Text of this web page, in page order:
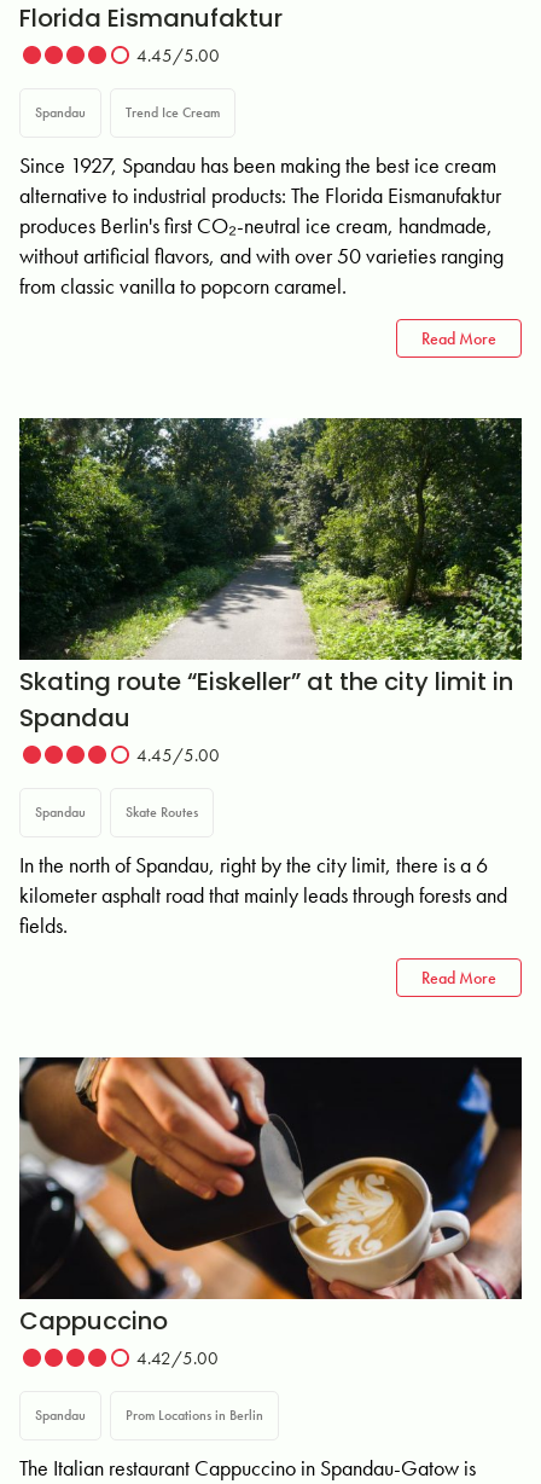
Florida Eismanufaktur
4.45/5.00
Spandau Trend Ice Cream
Since 1927, Spandau has been making the best ice cream
alternative to industrial products: The Florida Eismanufaktur
produces Berlin's first CO₂-neutral ice cream, handmade,
without artificial flavors, and with over 50 varieties ranging
from classic vanilla to popcorn caramel.
Read More
Skating route “Eiskeller” at the city limit in
Spandau
4.45/5.00
Spandau Skate Routes
In the north of Spandau, right by the city limit, there is a 6
kilometer asphalt road that mainly leads through forests and
fields.
Read More
Cappuccino
4.42/5.00
Spandau Prom Locations in Berlin
The Italian restaurant Cappuccino in Spandau-Gatow is